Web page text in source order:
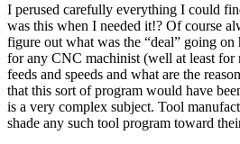
I perused carefully everything I could
was this when I needed it!? Of course
figure out what was the “deal” going on
for any CNC machinist (well at least for
feeds and speeds and what are the
that this sort of program would have
is a very complex subject. Tool
shade any such tool program toward